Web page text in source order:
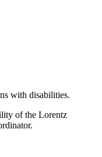
with disabilities.
of the Lorentz